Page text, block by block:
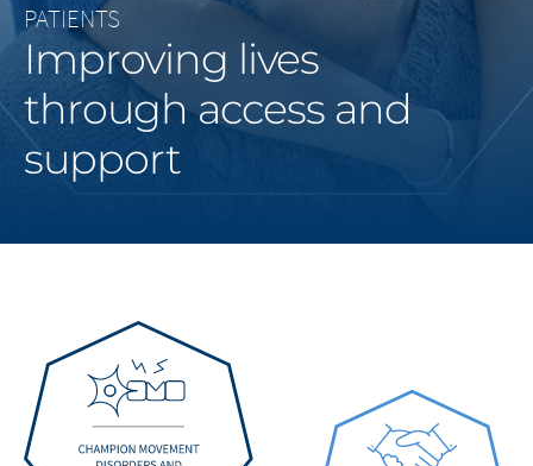
North America
United States
PATIENTS
Improving lives
through access and
support